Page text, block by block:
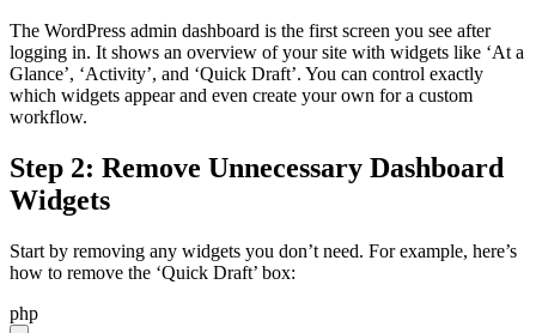
The WordPress admin dashboard is the first screen you see after
logging in. It shows an overview of your site with widgets like ‘At a
Glance’, ‘Activity’, and ‘Quick Draft’. You can control exactly
which widgets appear and even create your own for a custom
workflow.
Step 2: Remove Unnecessary Dashboard
Widgets
Start by removing any widgets you don’t need. For example, here’s
how to remove the ‘Quick Draft’ box:
php